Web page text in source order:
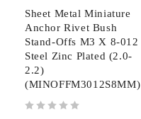
Sheet Metal Miniature
Anchor Rivet Bush
Stand-Offs M3 X 8-012
Steel Zinc Plated (2.0-
2.2)
(MINOFFM3012S8MM)